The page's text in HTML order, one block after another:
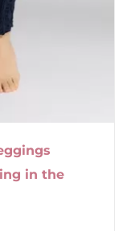
in the